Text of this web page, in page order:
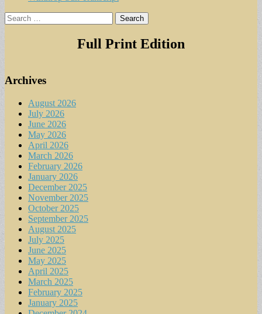
Search
for:
Full Print Edition
Archives
August 2026
July 2026
June 2026
May 2026
April 2026
March 2026
February 2026
January 2026
December 2025
November 2025
October 2025
September 2025
August 2025
July 2025
June 2025
May 2025
April 2025
March 2025
February 2025
January 2025